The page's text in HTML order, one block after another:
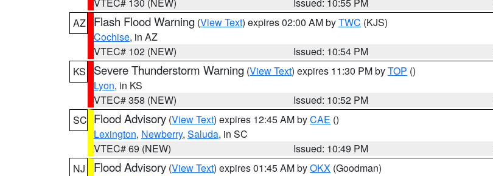
AZ
Flash Flood Warning (View Text) expires 02:00 AM byTWC (KJS)
Cochise, in AZ
VTEC# 102 (NEW)
Issued: 10:54 PM
KS
Severe Thunderstorm Warning (View Text) expires 11:30 PM byTOP ()
Lyon, in KS
VTEC# 358 (NEW)
Issued: 10:52 PM
SC Flood Advisory (View Text) expires 12:45 AM byCAE ()
Lexington, Newberry, Saluda, in SC
VTEC# 69 (NEW)
Issued: 10:49 PM
NJ
Flood Advisory (View Text) expires 01:45 AM byOKX (Goodman)